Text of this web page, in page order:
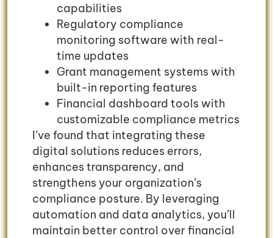
capabilities
Regulatory compliance
monitoring software with real-
time updates
Grant management systems with
built-in reporting features
Financial dashboard tools with
customizable compliance metrics
I’ve found that integrating these
digital solutions reduces errors,
enhances transparency, and
strengthens your organization’s
compliance posture. By leveraging
automation and data analytics, you’ll
maintain better control over financial